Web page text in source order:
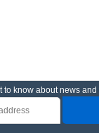
to know about news